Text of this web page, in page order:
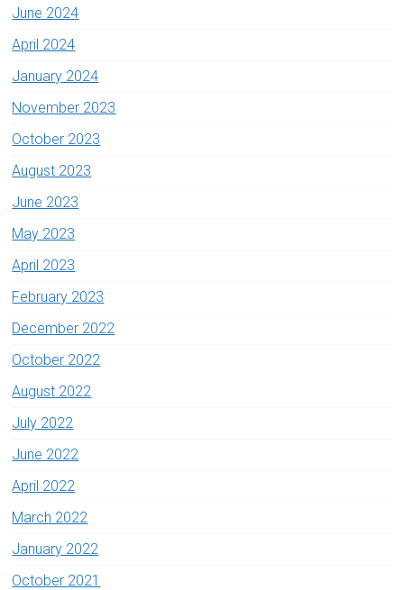
June 2024
April 2024
January 2024
November 2023
October 2023
August 2023
June 2023
May 2023
April 2023
February 2023
December 2022
October 2022
August 2022
July 2022
June 2022
April 2022
March 2022
January 2022
October 2021